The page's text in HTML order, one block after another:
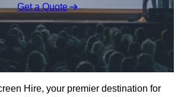
Get a Quote
Hire, your premier destination for